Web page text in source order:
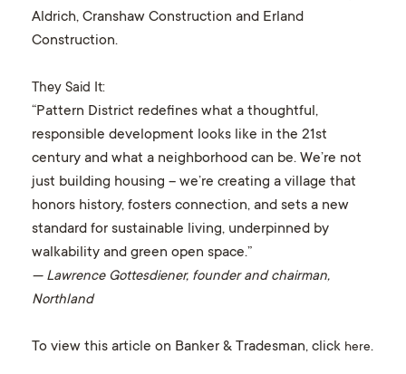
Aldrich, Cranshaw Construction and Erland
Construction.
They Said It:
“Pattern District redefines what a thoughtful,
responsible development looks like in the 21st
century and what a neighborhood can be. We’re not
just building housing – we’re creating a village that
honors history, fosters connection, and sets a new
standard for sustainable living, underpinned by
walkability and green open space.”
— Lawrence Gottesdiener, founder and chairman,
Northland
To view this article on Banker & Tradesman, click here.